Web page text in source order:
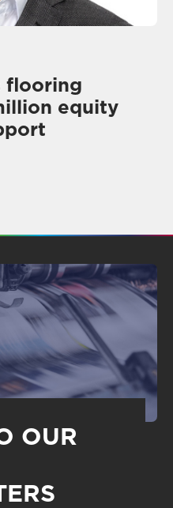
flooring
equity
OUR